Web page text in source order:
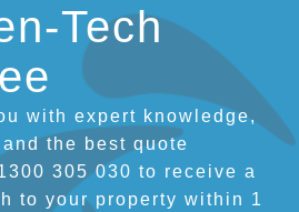
Tech
with expert knowledge,
the best quote
305 030 to receive a
to your property within 1